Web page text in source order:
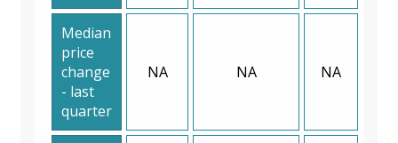
Median
price
change
- last
quarter
NA NA NA